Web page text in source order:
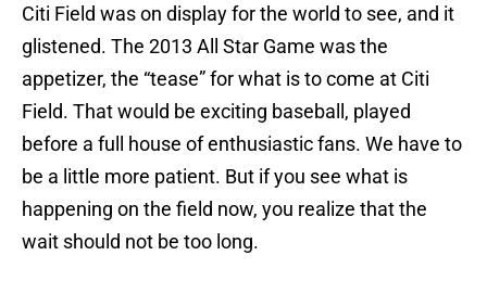
Citi Field was on display for the world to see, and it
glistened. The 2013 All Star Game was the
appetizer, the “tease” for what is to come at Citi
Field. That would be exciting baseball, played
before a full house of enthusiastic fans. We have to
be a little more patient. But if you see what is
happening on the field now, you realize that the
wait should not be too long.